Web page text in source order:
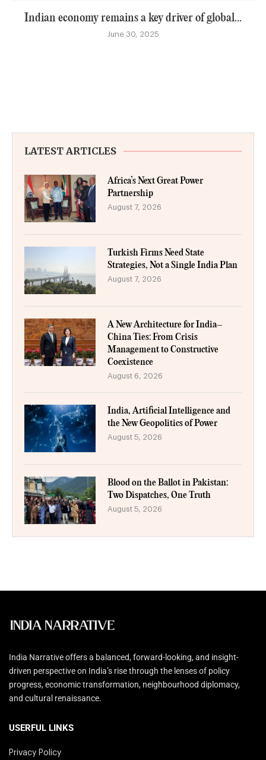
Indian economy remains a key driver of global...
June 30, 2025
LATEST ARTICLES
Africa’s Next Great Power
Partnership
August 7, 2026
Turkish Firms Need State
Strategies, Not a Single India Plan
August 7, 2026
A New Architecture for India–
China Ties: From Crisis
Management to Constructive
Coexistence
August 6, 2026
India, Artificial Intelligence and
the New Geopolitics of Power
August 5, 2026
Blood on the Ballot in Pakistan:
Two Dispatches, One Truth
August 5, 2026
India Narrative offers a balanced, forward-looking, and insight-
driven perspective on India’s rise through the lenses of policy
progress, economic transformation, neighbourhood diplomacy,
and cultural renaissance.
USERFUL LINKS
Privacy Policy